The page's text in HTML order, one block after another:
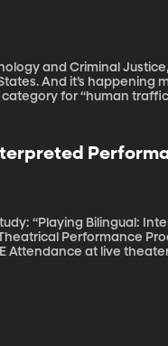
and Criminal Justice,
And it’s happening
for “human
“Playing Bilingual:
Processes” COMPLETE
is